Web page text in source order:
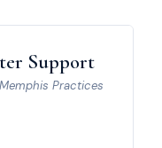
Support
Practices